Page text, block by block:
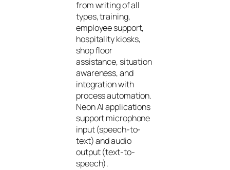
from writing of all
types, training,
employee support,
hospitality kiosks,
shop floor
assistance, situation
awareness, and
integration with
process automation.
Neon AI applications
support microphone
input (speech-to-
text) and audio
output (text-to-
speech).